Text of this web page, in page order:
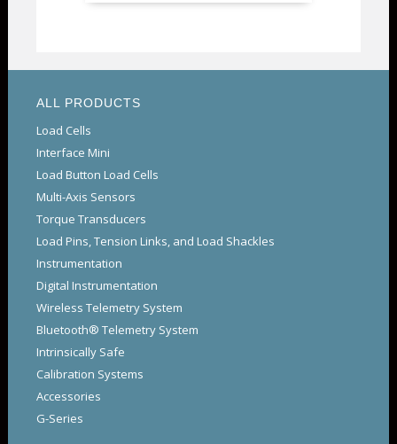
ALL PRODUCTS
Load Cells
Interface Mini
Load Button Load Cells
Multi-Axis Sensors
Torque Transducers
Load Pins, Tension Links, and Load Shackles
Instrumentation
Digital Instrumentation
Wireless Telemetry System
Bluetooth® Telemetry System
Intrinsically Safe
Calibration Systems
Accessories
G-Series